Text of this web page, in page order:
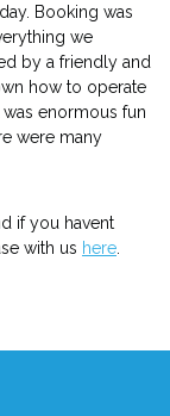
Booking was
we
by a friendly and
how to operate
enormous fun
were many
if you havent
with us here